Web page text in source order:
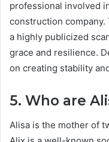
professional involved
construction
a highly publicized
grace and resilience.
on creating stability
5. Who are
Alisa is the mother of